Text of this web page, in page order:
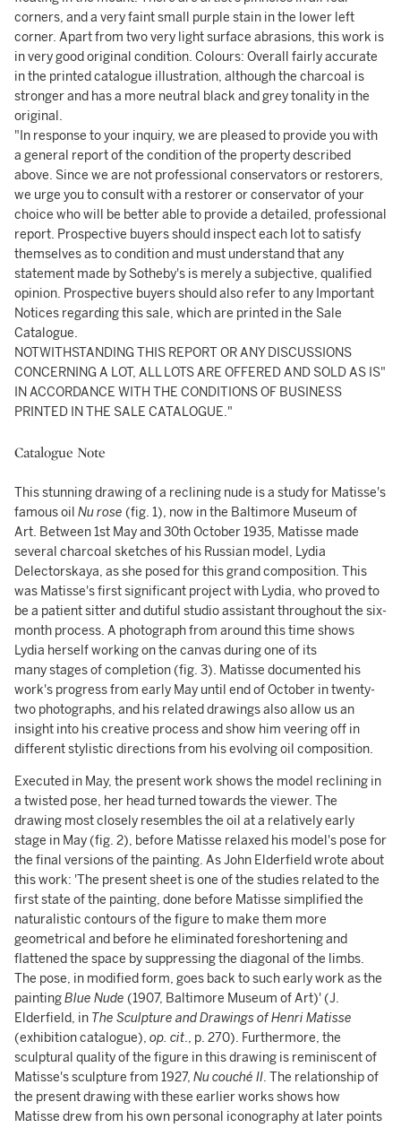
corners, and a very faint small purple stain in the lower left
corner. Apart from two very light surface abrasions, this work is
in very good original condition. Colours: Overall fairly accurate
in the printed catalogue illustration, although the charcoal is
stronger and has a more neutral black and grey tonality in the
original.
"In response to your inquiry, we are pleased to provide you with
a general report of the condition of the property described
above. Since we are not professional conservators or restorers,
we urge you to consult with a restorer or conservator of your
choice who will be better able to provide a detailed, professional
report. Prospective buyers should inspect each lot to satisfy
themselves as to condition and must understand that any
statement made by Sotheby's is merely a subjective, qualified
opinion. Prospective buyers should also refer to any Important
Notices regarding this sale, which are printed in the Sale
Catalogue.
NOTWITHSTANDING THIS REPORT OR ANY DISCUSSIONS
CONCERNING A LOT, ALL LOTS ARE OFFERED AND SOLD AS IS"
IN ACCORDANCE WITH THE CONDITIONS OF BUSINESS
PRINTED IN THE SALE CATALOGUE."
Catalogue Note
This stunning drawing of a reclining nude is a study for Matisse's
famous oil Nu rose (fig. 1), now in the Baltimore Museum of
Art. Between 1st May and 30th October 1935, Matisse made
several charcoal sketches of his Russian model, Lydia
Delectorskaya, as she posed for this grand composition. This
was Matisse's first significant project with Lydia, who proved to
be a patient sitter and dutiful studio assistant throughout the six-
month process. A photograph from around this time shows
Lydia herself working on the canvas during one of its
many stages of completion (fig. 3). Matisse documented his
work's progress from early May until end of October in twenty-
two photographs, and his related drawings also allow us an
insight into his creative process and show him veering off in
different stylistic directions from his evolving oil composition.
Executed in May, the present work shows the model reclining in
a twisted pose, her head turned towards the viewer. The
drawing most closely resembles the oil at a relatively early
stage in May (fig. 2), before Matisse relaxed his model's pose for
the final versions of the painting. As John Elderfield wrote about
this work: 'The present sheet is one of the studies related to the
first state of the painting, done before Matisse simplified the
naturalistic contours of the figure to make them more
geometrical and before he eliminated foreshortening and
flattened the space by suppressing the diagonal of the limbs.
The pose, in modified form, goes back to such early work as the
paintingBlue Nude (1907, Baltimore Museum of Art)' (J.
Elderfield, in The Sculpture and Drawings of Henri Matisse
(exhibition catalogue), op. cit., p. 270). Furthermore, the
sculptural quality of the figure in this drawing is reminiscent of
Matisse's sculpture from 1927, Nu couché II. The relationship of
the present drawing with these earlier works shows how
Matisse drew from his own personal iconography at later points